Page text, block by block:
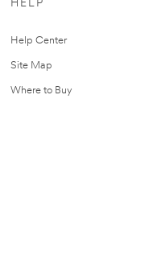
HELP
Help Center
Site Map
Where to Buy